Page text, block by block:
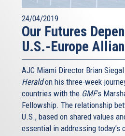
24/04/2019
Our Futures
U.S.-Europe
AJC Miami Director Brian
Heraldon his three-week
countries with the GMF’s
Fellowship. The relationship
U.S., based on shared values
essential in addressing today’s